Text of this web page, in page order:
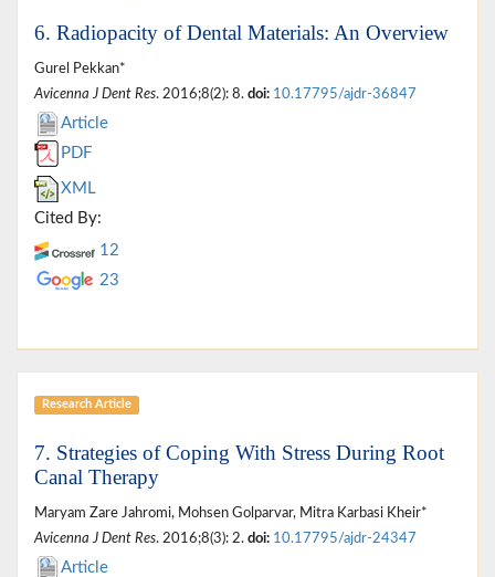
6. Radiopacity of Dental Materials: An Overview
Gurel Pekkan*
Avicenna J Dent Res. 2016;8(2): 8. doi: 10.17795/ajdr-36847
Article
PDF
XML
Cited By:
12
23
Research Article
7. Strategies of Coping With Stress During Root
Canal Therapy
Maryam Zare Jahromi, Mohsen Golparvar, Mitra Karbasi Kheir*
Avicenna J Dent Res. 2016;8(3): 2. doi: 10.17795/ajdr-24347
Article